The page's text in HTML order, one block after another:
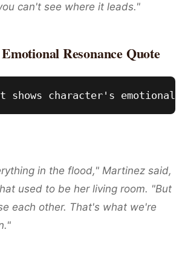
can't see where it leads."
Resonance Quote
in the flood," Martinez said,
used to be her living room. "But
each other. That's what we're